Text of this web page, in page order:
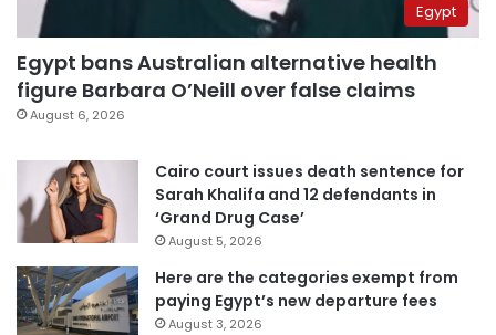
Egypt
Egypt bans Australian alternative health
figure Barbara O’Neill over false claims
August 6, 2026
Cairo court issues death sentence for
Sarah Khalifa and 12 defendants in
‘Grand Drug Case’
August 5, 2026
Here are the categories exempt from
paying Egypt’s new departure fees
August 3, 2026